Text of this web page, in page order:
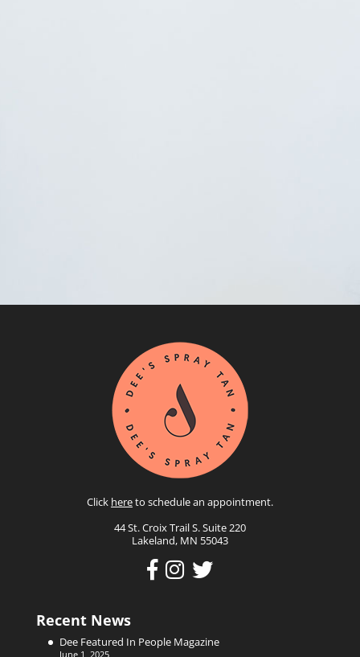
Click hereto schedule an appointment.
44 St. Croix Trail S. Suite 220
Lakeland, MN 55043
Recent News
Dee Featured In People Magazine